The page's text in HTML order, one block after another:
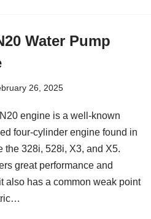
Water Pump
26, 2025
engine is a well-known
four-cylinder engine found in
the 328i, 528i, X3, and X5.
great performance and
also has a common weak point